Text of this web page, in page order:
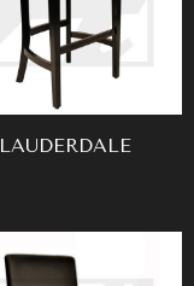
LAUDERDALE